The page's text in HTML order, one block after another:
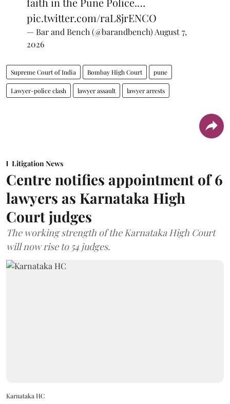
pic.twitter.com/raL8jrENCO
— Bar and Bench (@barandbench) August 7,
2026
Supreme Court of India Bombay High Court pune
Lawyer-police clash lawyer assault lawyer arrests
Litigation News
Centre notifies appointment of 6
lawyers as Karnataka High
Court judges
The working strength of the Karnataka High Court
will now rise to 54 judges.
Karnataka HC